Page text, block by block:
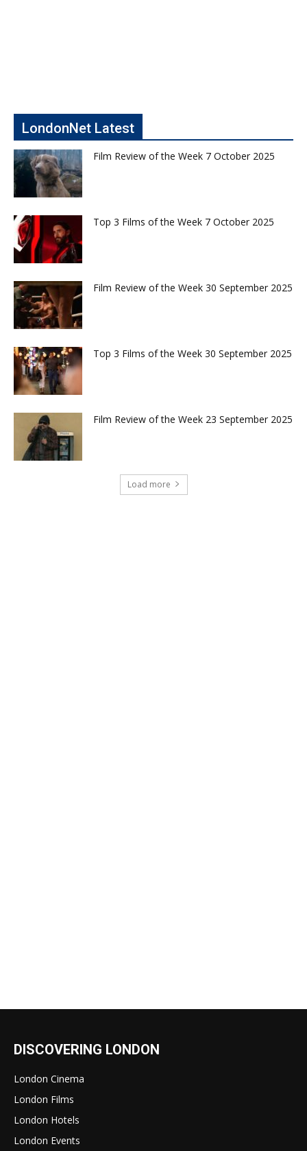
LondonNet Latest
Film Review of the Week 7 October 2025
Top 3 Films of the Week 7 October 2025
Film Review of the Week 30 September 2025
Top 3 Films of the Week 30 September 2025
Film Review of the Week 23 September 2025
Load more
DISCOVERING LONDON
London Cinema
London Films
London Hotels
London Events